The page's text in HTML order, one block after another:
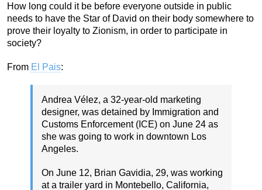
How long could it be before everyone outside in public
needs to have the Star of David on their body somewhere to
prove their loyalty to Zionism, in order to participate in
society?
From El Pais:
Andrea Vélez, a 32-year-old marketing
designer, was detained by Immigration and
Customs Enforcement (ICE) on June 24 as
she was going to work in downtown Los
Angeles.
On June 12, Brian Gavidia, 29, was working
at a trailer yard in Montebello, California,